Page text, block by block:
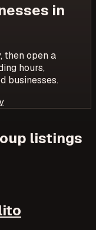
in
then open a
hours,
businesses.
listings